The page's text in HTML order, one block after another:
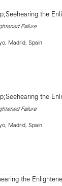
Failure
Madrid, Spain
Failure
Madrid, Spain